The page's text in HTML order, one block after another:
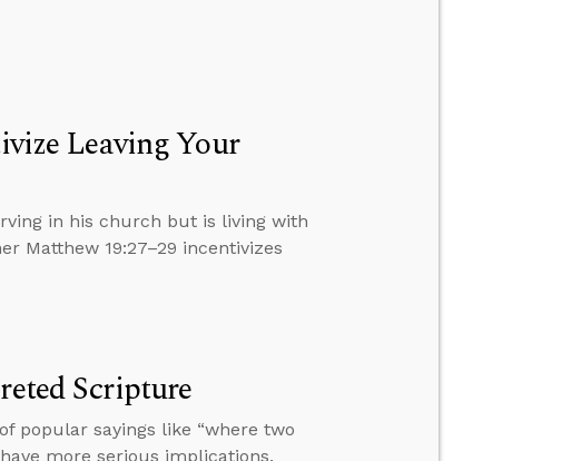
Leaving Your
in his church but is living with
Matthew 19:27–29 incentivizes
Scripture
popular sayings like “where two
more serious implications.